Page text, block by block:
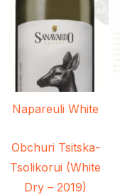
Napareuli White
Obchuri Tsitska-
Tsolikorui (White
Dry – 2019)